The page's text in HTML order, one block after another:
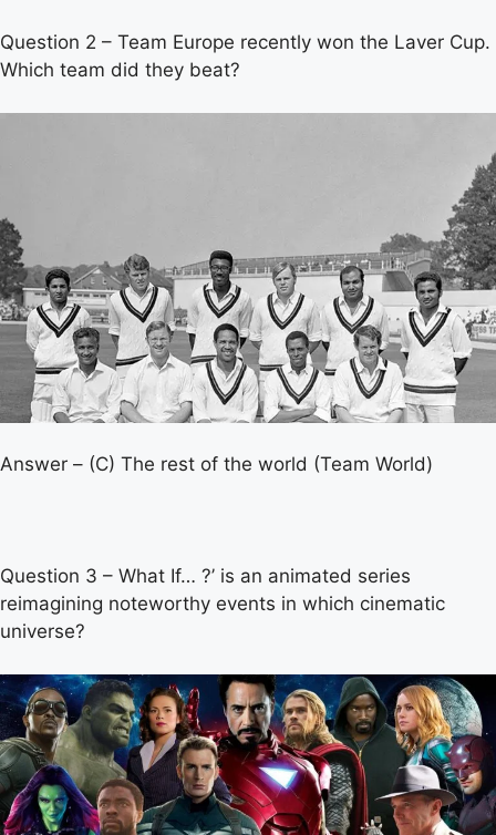
Question 2 – Team Europe recently won the Laver Cup.
Which team did they beat?
Answer – (C) The rest of the world (Team World)
Question 3 – What If… ?’ is an animated series
reimagining noteworthy events in which cinematic
universe?